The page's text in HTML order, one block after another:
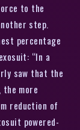
to the
step.
percentage
“In a
saw that the
more
reduction of
powered-